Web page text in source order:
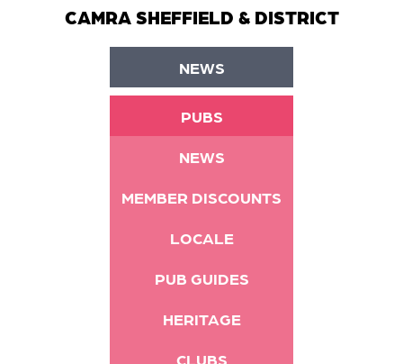
CAMRA SHEFFIELD & DISTRICT
NEWS
PUBS
NEWS
MEMBER DISCOUNTS
LOCALE
PUB GUIDES
HERITAGE
CLUBS